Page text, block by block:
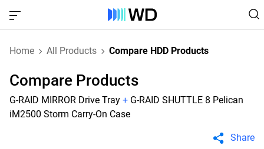
Home All Products Compare HDD Products
Compare Products
G-RAID MIRROR Drive Tray + G-RAID SHUTTLE 8 Pelican
iM2500 Storm Carry-On Case
Share